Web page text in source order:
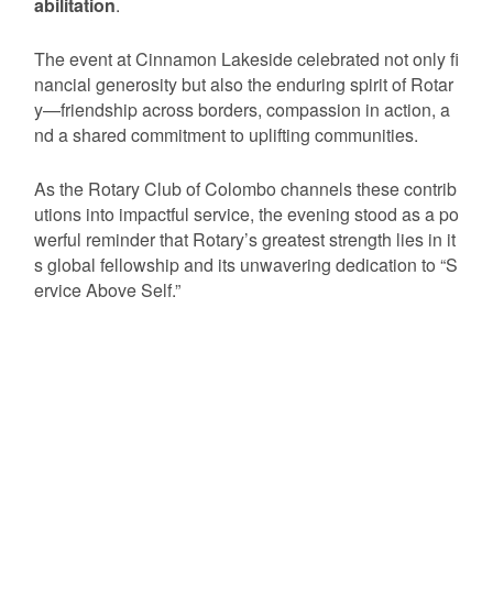
The event at Cinnamon Lakeside celebrated not only fi
nancial generosity but also the enduring spirit of Rotar
y—friendship across borders, compassion in action, a
nd a shared commitment to uplifting communities.
As the Rotary Club of Colombo channels these contrib
utions into impactful service, the evening stood as a po
werful reminder that Rotary’s greatest strength lies in it
s global fellowship and its unwavering dedication to “S
ervice Above Self.”